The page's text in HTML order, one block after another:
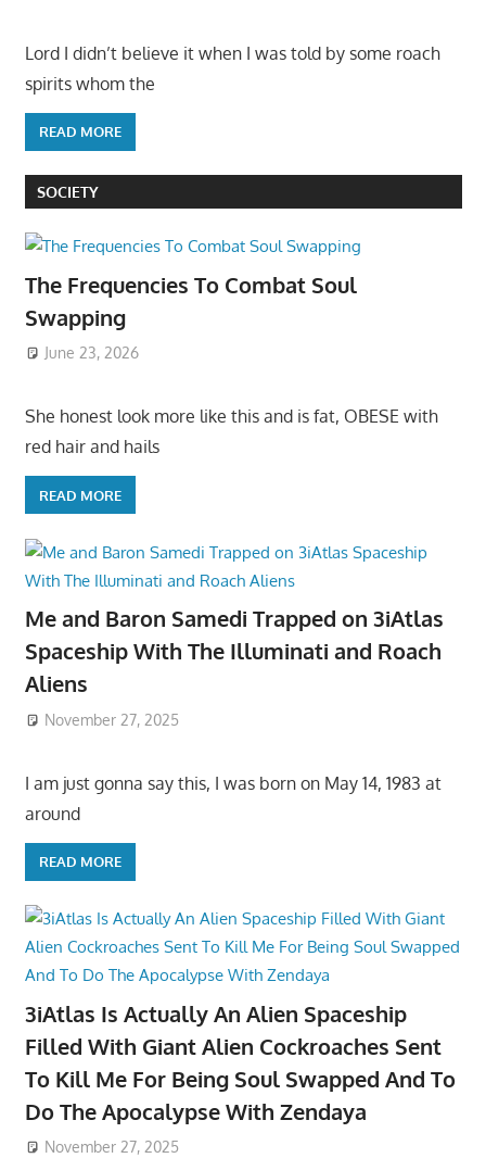
Lord I didn’t believe it when I was told by some roach
spirits whom the
READ MORE
SOCIETY
The Frequencies To Combat Soul
Swapping
June 23, 2026
She honest look more like this and is fat, OBESE with
red hair and hails
READ MORE
Me and Baron Samedi Trapped on 3iAtlas
Spaceship With The Illuminati and Roach
Aliens
November 27, 2025
I am just gonna say this, I was born on May 14, 1983 at
around
READ MORE
3iAtlas Is Actually An Alien Spaceship
Filled With Giant Alien Cockroaches Sent
To Kill Me For Being Soul Swapped And To
Do The Apocalypse With Zendaya
November 27, 2025